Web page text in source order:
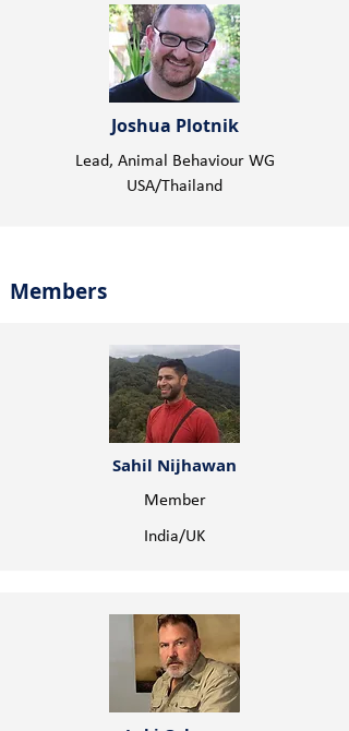
Joshua Plotnik
Lead, Animal Behaviour WG
USA/Thailand
Members
Sahil Nijhawan
Member
India/UK